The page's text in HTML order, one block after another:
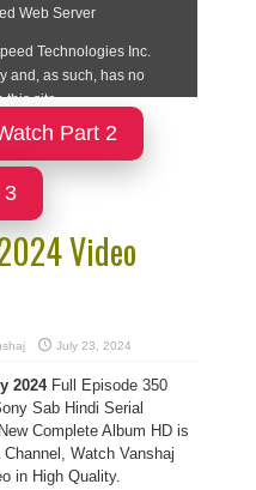
Part 2
3
Video
July 23, 2024
2024Full Episode 350
Sab Hindi Serial
Complete Album HD is
Watch Vanshaj
in High Quality.